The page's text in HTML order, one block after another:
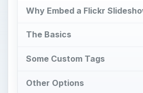
Why Embed a Flickr
The Basics
Some Custom Tags
Other Options